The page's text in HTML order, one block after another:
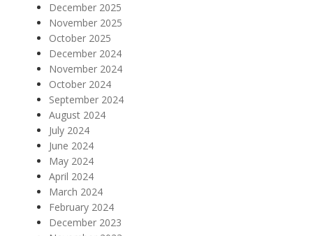
December 2025
November 2025
October 2025
December 2024
November 2024
October 2024
September 2024
August 2024
July 2024
June 2024
May 2024
April 2024
March 2024
February 2024
December 2023